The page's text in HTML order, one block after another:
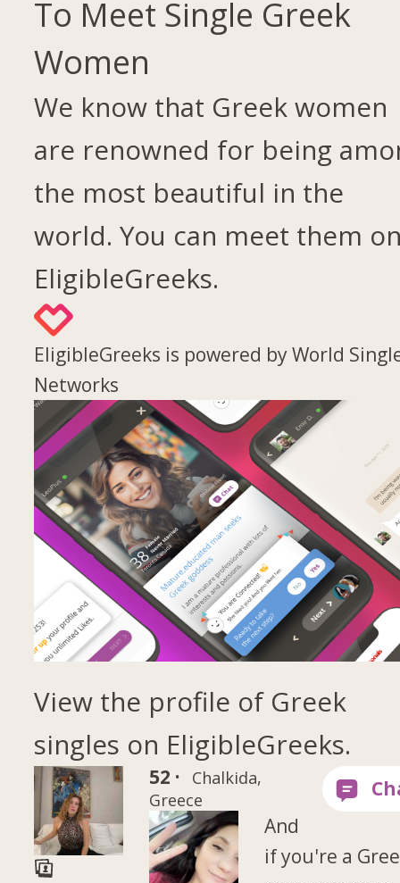
To Meet Single Greek
Women
We know that Greek women
are renowned for being
the most beautiful in the
world. You can meet them
EligibleGreeks.
EligibleGreeks is powered by World
Networks
View the profile of Greek
singles on EligibleGreeks.
52 ·
Chalkida,
Greece
And
if you're a